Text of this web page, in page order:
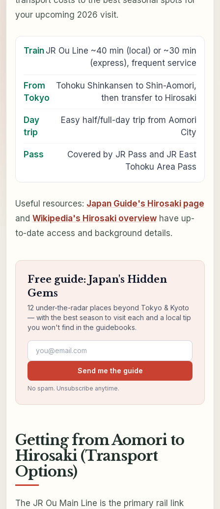
your upcoming 2026 visit.
Train JR Ou Line ~40 min (local) or ~30 min
(express), frequent service
From
Tokyo
Tohoku Shinkansen to Shin-Aomori,
then transfer to Hirosaki
Day
trip
Easy half/full-day trip from Aomori
City
Pass
Covered by JR Pass and JR East
Tohoku Area Pass
Useful resources: Japan Guide's Hirosaki page
and Wikipedia's Hirosaki overviewhave up-
to-date access and background details.
Free guide: Japan's Hidden
Gems
12 under-the-radar places beyond Tokyo & Kyoto
— with the best season to visit each and a local tip
you won't find in the guidebooks.
Email address
Send me the guide
No spam. Unsubscribe anytime.
Getting from Aomori to
Hirosaki (Transport
Options)
The JR Ou Main Line is the primary rail link